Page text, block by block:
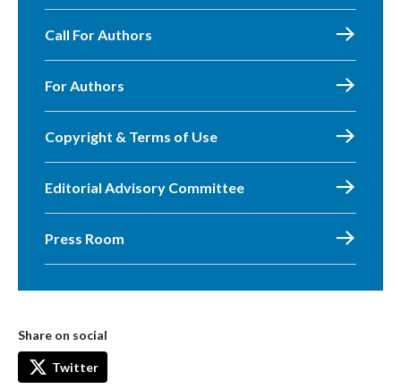
Call For Authors
For Authors
Copyright & Terms of Use
Editorial Advisory Committee
Press Room
Share on social
Twitter